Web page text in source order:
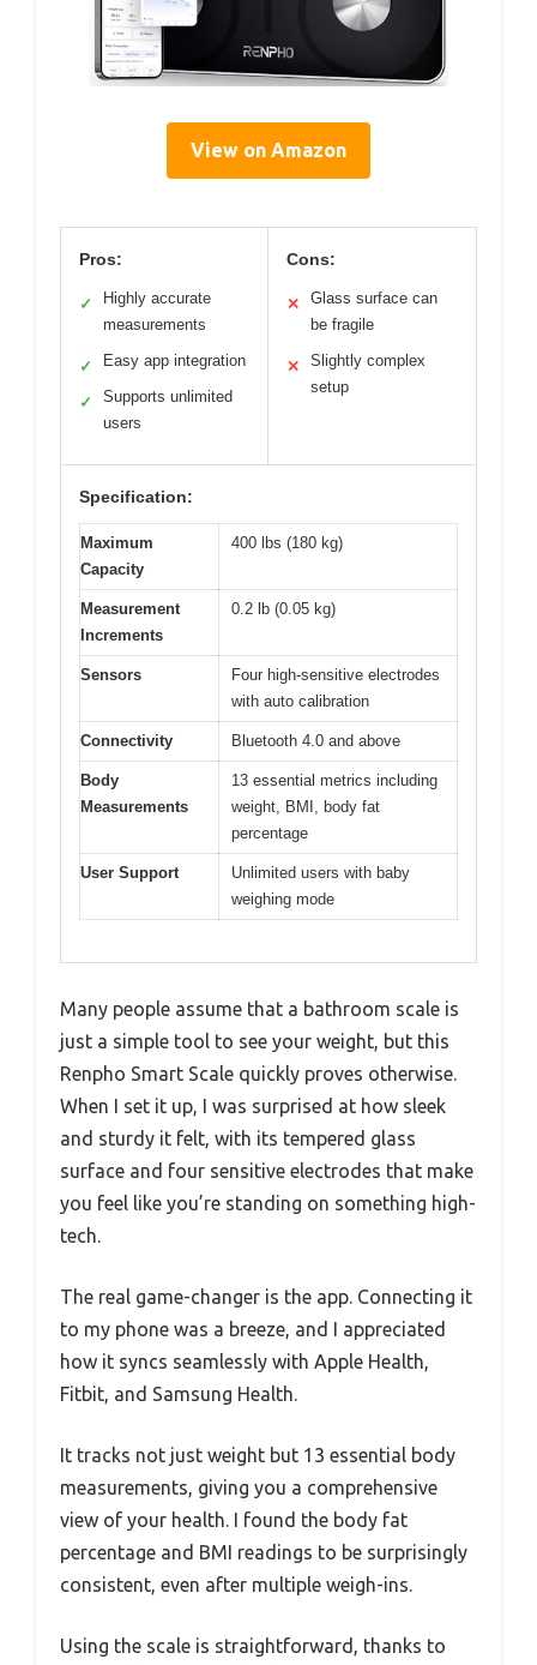
View on Amazon
Pros:
✓
Highly accurate
measurements
✓ Easy app integration
✓
Supports unlimited
users
Cons:
✕
Glass surface can
be fragile
✕
Slightly complex
setup
Specification:
Maximum
Capacity
400 lbs (180 kg)
Measurement
Increments
0.2 lb (0.05 kg)
Sensors
Four high-sensitive electrodes
with auto calibration
Connectivity Bluetooth 4.0 and above
Body
Measurements
13 essential metrics including
weight, BMI, body fat
percentage
User Support
Unlimited users with baby
weighing mode
Many people assume that a bathroom scale is
just a simple tool to see your weight, but this
Renpho Smart Scale quickly proves otherwise.
When I set it up, I was surprised at how sleek
and sturdy it felt, with its tempered glass
surface and four sensitive electrodes that make
you feel like you’re standing on something high-
tech.
The real game-changer is the app. Connecting it
to my phone was a breeze, and I appreciated
how it syncs seamlessly with Apple Health,
Fitbit, and Samsung Health.
It tracks not just weight but 13 essential body
measurements, giving you a comprehensive
view of your health. I found the body fat
percentage and BMI readings to be surprisingly
consistent, even after multiple weigh-ins.
Using the scale is straightforward, thanks to